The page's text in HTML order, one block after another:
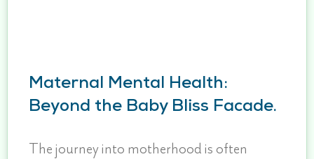
Maternal Mental Health:
Beyond the Baby Bliss Facade.
The journey into motherhood is often